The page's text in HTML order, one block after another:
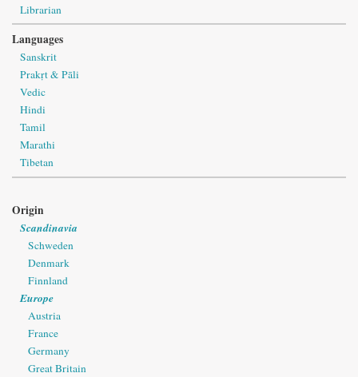
Librarian
Languages
Sanskrit
Prakṛt & Pāli
Vedic
Hindi
Tamil
Marathi
Tibetan
Origin
Scandinavia
Schweden
Denmark
Finnland
Europe
Austria
France
Germany
Great Britain